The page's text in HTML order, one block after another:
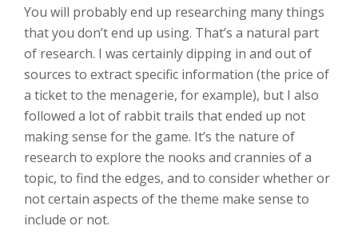
You will probably end up researching many things
that you don’t end up using. That’s a natural part
of research. I was certainly dipping in and out of
sources to extract specific information (the price of
a ticket to the menagerie, for example), but I also
followed a lot of rabbit trails that ended up not
making sense for the game. It’s the nature of
research to explore the nooks and crannies of a
topic, to find the edges, and to consider whether or
not certain aspects of the theme make sense to
include or not.